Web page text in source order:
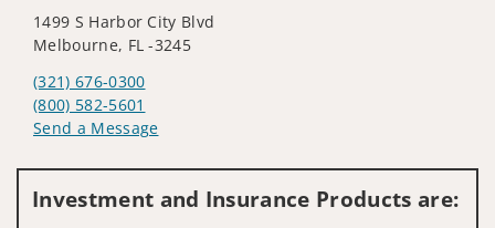
1499 S Harbor City Blvd
Melbourne, FL -3245
(321) 676-0300
(800) 582-5601
Send a Message
Investment and Insurance Products are: